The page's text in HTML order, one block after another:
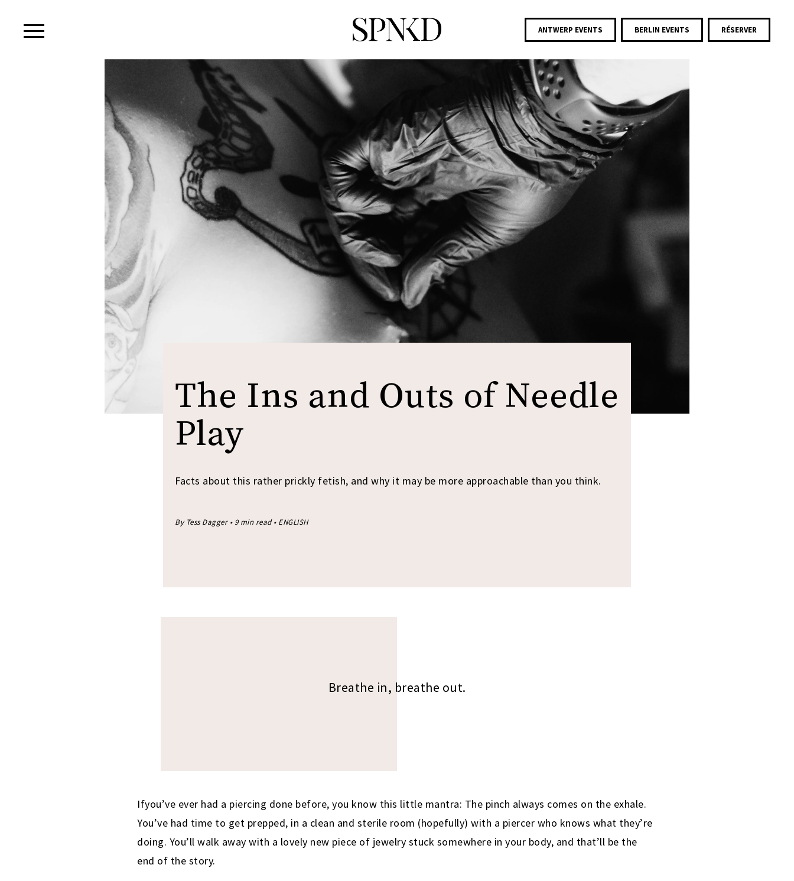
ANTWERP EVENTS BERLIN EVENTS RÉSERVER
The Ins and Outs of Needle
Play
Facts about this rather prickly fetish, and why it may be more approachable than you think.
By Tess Dagger • 9 min read • ENGLISH
Breathe in, breathe out.
Ifyou’ve ever had a piercing done before, you know this little mantra: The pinch always comes on the exhale.
You’ve had time to get prepped, in a clean and sterile room (hopefully) with a piercer who knows what they’re
doing. You’ll walk away with a lovely new piece of jewelry stuck somewhere in your body, and that’ll be the
end of the story.